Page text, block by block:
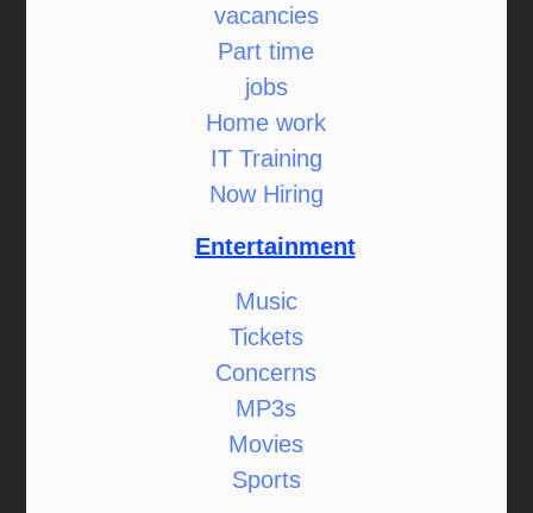
vacancies
Part time
jobs
Home work
IT Training
Now Hiring
Entertainment
Music
Tickets
Concerns
MP3s
Movies
Sports